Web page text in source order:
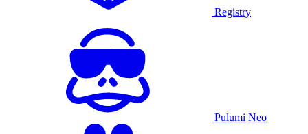
Registry
Pulumi Neo